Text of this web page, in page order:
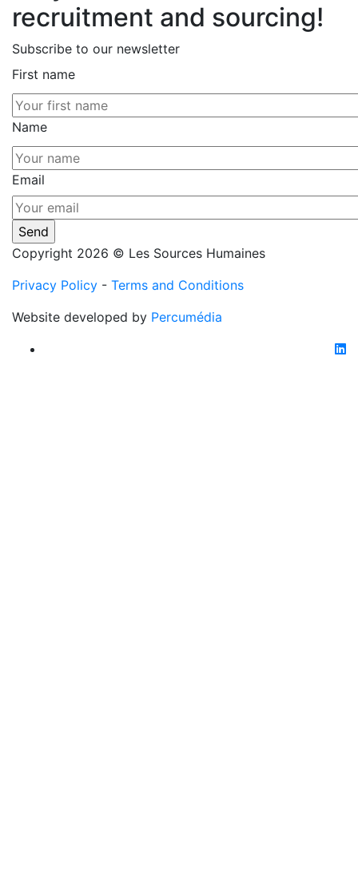
recruitment and sourcing!
Subscribe to our newsletter
First name
Name
Email
Copyright 2026 © Les Sources Humaines
Privacy Policy - Terms and Conditions
Website developed by Percumédia